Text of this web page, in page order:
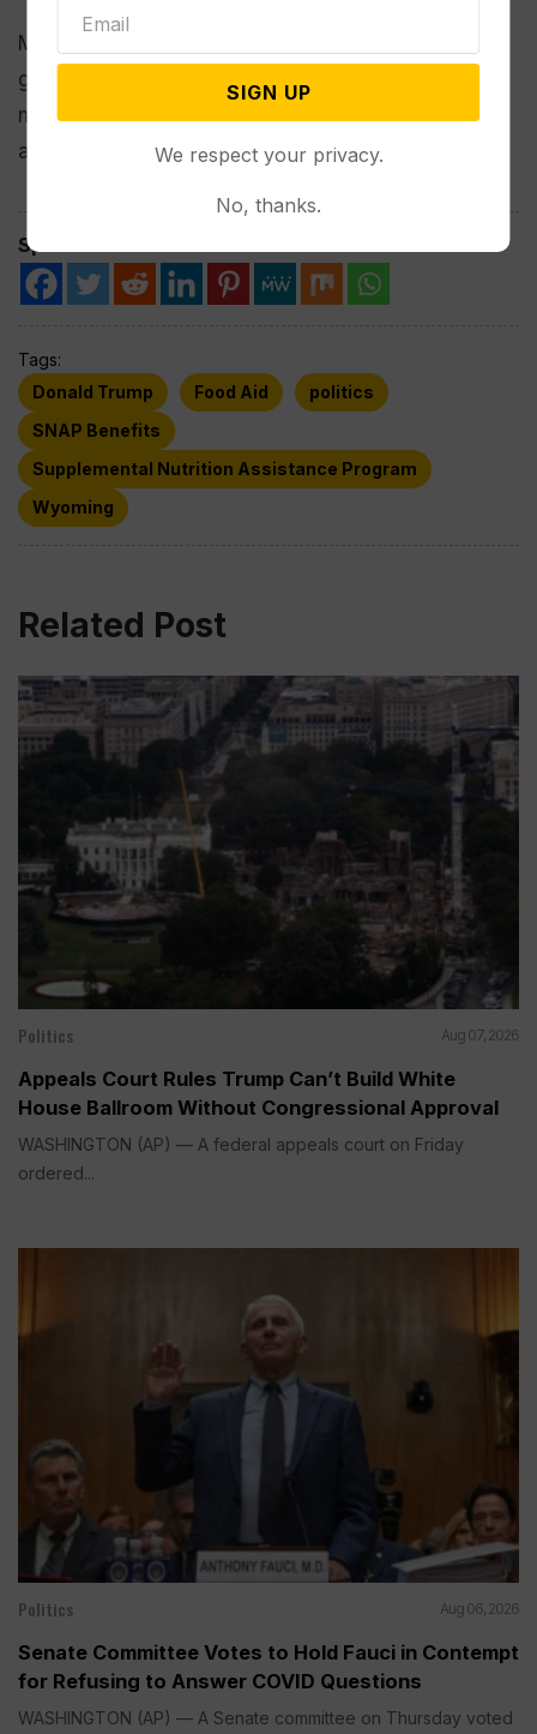
Many people already are struggling with high
grocery prices, and “this is coming at a time when
millions of people have already lost food
assistance,” Bergh said.
Spread the love
Tags:
Donald Trump
Food Aid
politics
SNAP Benefits
Supplemental Nutrition Assistance Program
Wyoming
Related Post
Politics Aug 07, 2026
Appeals Court Rules Trump Can’t Build White
House Ballroom Without Congressional Approval
WASHINGTON (AP) — A federal appeals court on Friday
ordered...
Politics Aug 06, 2026
Senate Committee Votes to Hold Fauci in Contempt
for Refusing to Answer COVID Questions
WASHINGTON (AP) — A Senate committee on Thursday voted
SIGN UP
We respect your privacy.
No, thanks.